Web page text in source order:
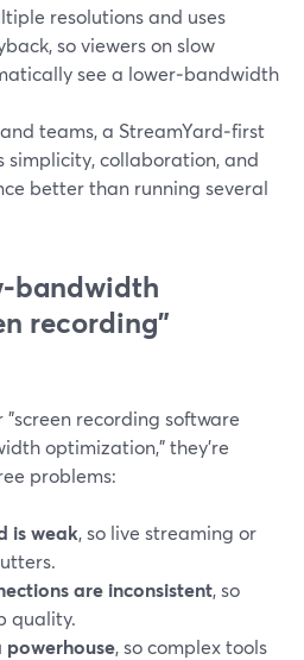
resolutions and uses
so viewers on slow
see a lower‑bandwidth
teams, a StreamYard‑first
simplicity, collaboration, and
better than running several
recording”
recording software
optimization," they’re
problems:
is weak, so live streaming or
are inconsistent, so
quality.
powerhouse, so complex tools